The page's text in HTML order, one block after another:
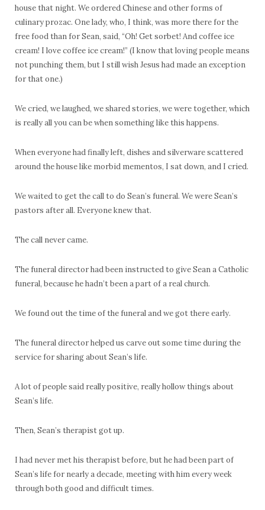
house that night. We ordered Chinese and other forms of
culinary prozac. One lady, who, I think, was more there for the
free food than for Sean, said, “Oh! Get sorbet! And coffee ice
cream! I love coffee ice cream!” (I know that loving people means
not punching them, but I still wish Jesus had made an exception
for that one.)
We cried, we laughed, we shared stories, we were together, which
is really all you can be when something like this happens.
When everyone had finally left, dishes and silverware scattered
around the house like morbid mementos, I sat down, and I cried.
We waited to get the call to do Sean’s funeral. We were Sean’s
pastors after all. Everyone knew that.
The call never came.
The funeral director had been instructed to give Sean a Catholic
funeral, because he hadn’t been a part of a real church.
We found out the time of the funeral and we got there early.
The funeral director helped us carve out some time during the
service for sharing about Sean’s life.
A lot of people said really positive, really hollow things about
Sean’s life.
Then, Sean’s therapist got up.
I had never met his therapist before, but he had been part of
Sean’s life for nearly a decade, meeting with him every week
through both good and difficult times.